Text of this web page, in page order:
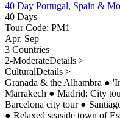
40 Day Portugal, Spain &
40 Days
Tour Code: PM1
Apr, Sep
3 Countries
2-ModerateDetails >
CulturalDetails >
Granada & the Alhambra ●
Marrakech ● Madrid: City
Barcelona city tour ●
● Relaxed seaside town of